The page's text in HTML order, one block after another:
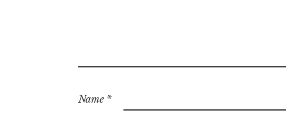
Name *